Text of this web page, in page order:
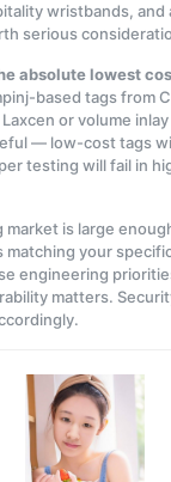
wristbands, and
serious
absolute lowest
based tags from
or volume
— low-cost tags
testing will fail in
market is large
matching your
engineering
matters.